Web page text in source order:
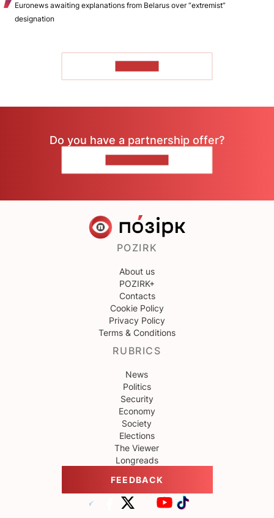
Euronews awaiting explanations from Belarus over “extremist”
designation
Do you have a partnership offer?
POZIRK
About us
POZIRK+
Contacts
Cookie Policy
Privacy Policy
Terms & Conditions
RUBRICS
News
Politics
Security
Economy
Society
Elections
The Viewer
Longreads
FEEDBACK